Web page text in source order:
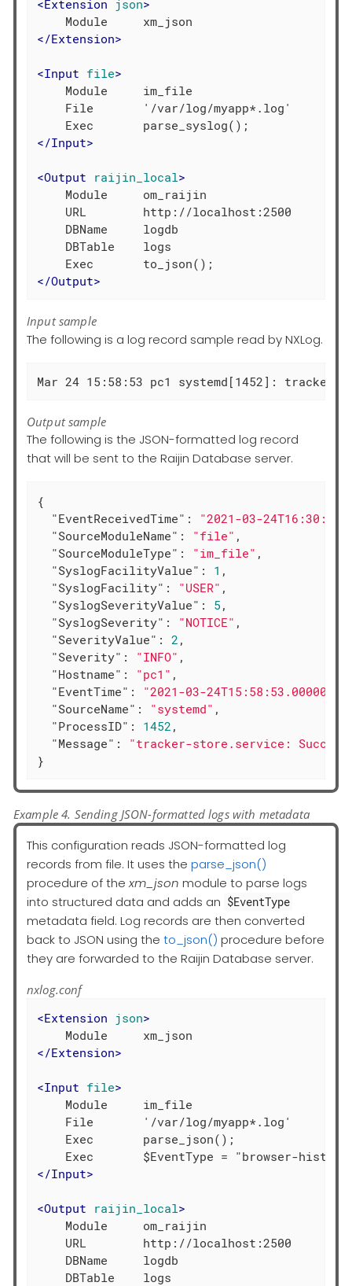
<Extension json>
</Extension>
<Input file>
    Module     im_file
    File       '/var/log/myapp*.log'
</Input>
<Output raijin_local>
    Module     om_raijin
    URL        http://localhost:2500
    DBName     logdb
    DBTable    logs
</Output>
Input sample
The following is a log record sample read by NXLog.
Mar 24 15:58:53 pc1 systemd[1452]: tracker-
Output sample
The following is the JSON-formatted log record
that will be sent to the Raijin Database server.
{
"EventReceivedTime" : "2021-03-
"SourceModuleName" : "file" ,
"SourceModuleType" : "im_file" ,
"SyslogFacilityValue" : 1 ,
"SyslogFacility" : "USER" ,
"SyslogSeverityValue" : 5 ,
"SyslogSeverity" : "NOTICE" ,
"SeverityValue" : 2 ,
"Severity" : "INFO" ,
"Hostname" : "pc1" ,
"EventTime" : "2021-03-
"SourceName" : "systemd" ,
"ProcessID" : 1452 ,
"Message" : "tracker-store.service:
}
Example 4. Sending JSON-formatted logs with metadata
This configuration reads JSON-formatted log
records from file. It uses the parse_json()
procedure of thexm_json module to parse logs
into structured data and adds an $EventType
metadata field. Log records are then converted
back to JSON using the to_json() procedure before
they are forwarded to the Raijin Database server.
nxlog.conf
<Extension json>
</Extension>
<Input file>
    Module     im_file
    File       '/var/log/myapp*.log'
    Exec       parse_json();
</Input>
<Output raijin_local>
    Module     om_raijin
    URL        http://localhost:2500
    DBName     logdb
    DBTable    logs